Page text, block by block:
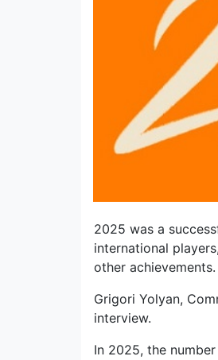
2025 was a
international
other achievements.
Grigori Yolyan,
interview.
In 2025, the